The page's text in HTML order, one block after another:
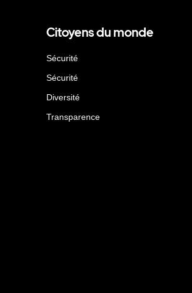
Citoyens du monde
Sécurité
Sécurité
Diversité
Transparence